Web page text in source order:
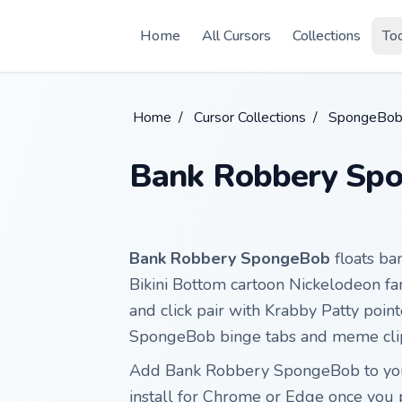
Home
All Cursors Collections
Home / Cursor Collections /
Bank Robbery
Bank Robbery SpongeBob floats
Bikini Bottom cartoon Nickelodeon
and click pair with Krabby Patty
SpongeBob binge tabs and meme
Add Bank Robbery SpongeBob to
install for Chrome or Edge once